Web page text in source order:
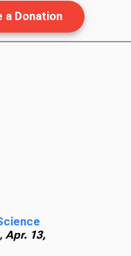
a Donation
Apr. 13,